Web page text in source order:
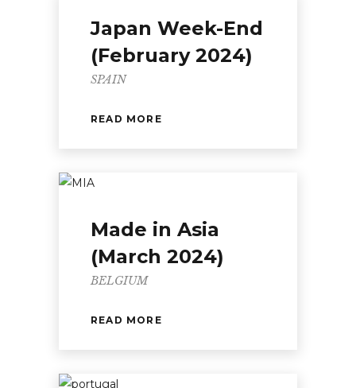
Japan Week-End
(February 2024)
SPAIN
READ MORE
Made in Asia
(March 2024)
BELGIUM
READ MORE